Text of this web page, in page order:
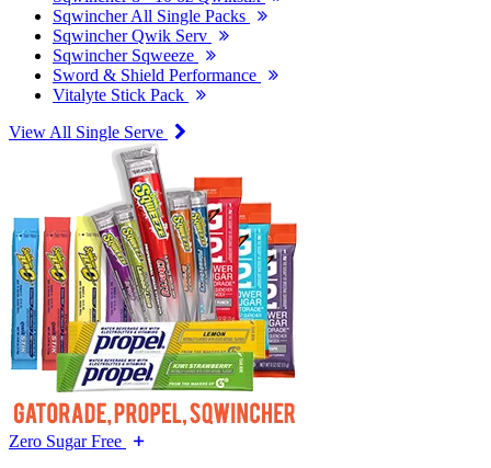
Sqwincher All Single Packs
Sqwincher Qwik Serv
Sqwincher Sqweeze
Sword & Shield Performance
Vitalyte Stick Pack
View All Single Serve
Zero Sugar Free